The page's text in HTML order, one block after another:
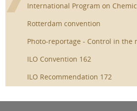
International Program on
Rotterdam convention
Photo-reportage - Control in
ILO Convention 162
ILO Recommendation 172